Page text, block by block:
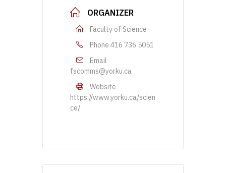
ORGANIZER
Faculty of Science
Phone 416 736 5051
Email
fscomms@yorku.ca
Website
https://www.yorku.ca/scien
ce/